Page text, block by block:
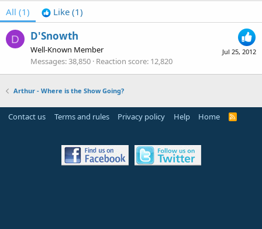
All (1) Like (1)
D
Jul 25, 2012
D'Snowth
Well-Known Member
Messages 38,850 Reaction score 12,820
Arthur - Where is the Show Going?
Contact us Terms and rules Privacy policy Help Home
R